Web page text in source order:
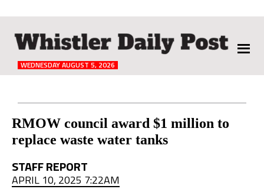
The
Whistler
WEDNESDAY AUGUST 5, 2026
RMOW council award $1 million to
replace waste water tanks
STAFF REPORT
APRIL 10, 2025 7:22AM
Reader
Interactions